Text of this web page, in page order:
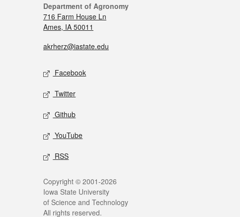
Department of Agronomy
716 Farm House Ln
Ames, IA 50011
akrherz@iastate.edu
Facebook
Twitter
Github
YouTube
RSS
Copyright © 2001-2026
Iowa State University
of Science and Technology
All rights reserved.